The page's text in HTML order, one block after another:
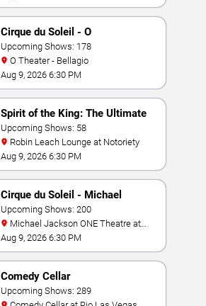
Cirque du Soleil - O
Upcoming Shows: 178
O Theater - Bellagio
Aug 9, 2026 6:30 PM
Spirit of the King: The Ultimate
Elvis Show
Upcoming Shows: 58
Robin Leach Lounge at Notoriety
Aug 9, 2026 6:30 PM
Cirque du Soleil - Michael
Jackson: ONE
Upcoming Shows: 200
Mandalay Bay Resort
Aug 9, 2026 6:30 PM
Comedy Cellar
Upcoming Shows: 289